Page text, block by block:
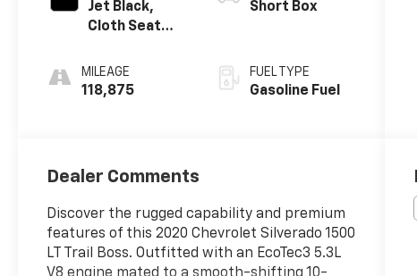
Jet Black,
Cloth Seat
MILEAGE
118,875
Short Box
FUEL TYPE
Gasoline Fuel
Dealer Comments
Discover the rugged capability and premium
features of this 2020 Chevrolet Silverado 1500
LT Trail Boss. Outfitted with an EcoTec3 5.3L